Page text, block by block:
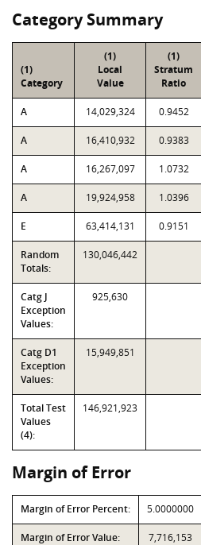
Category Summary
(1)
Category
(1)
Local
Value
(1)
Stratum
Ratio
A 14,029,324 0.9452
A 16,410,932 0.9383
A 16,267,097 1.0732
A 19,924,958 1.0396
E 63,414,131 0.9151
Random
Totals:
130,046,442
Catg J
Exception
Values:
925,630
Catg D1
Exception
Values:
15,949,851
Total Test
Values
(4):
146,921,923
Margin of Error
Margin of Error Percent: 5.0000000
Margin of Error Value: 7,716,153